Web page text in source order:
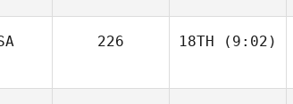
226 18TH (9:02)